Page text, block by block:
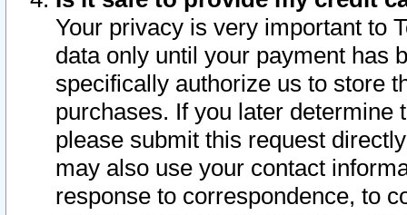
Your privacy is very important to
data only until your payment has
specifically authorize us to store
purchases. If you later determine
please submit this request
may also use your contact
response to correspondence, to